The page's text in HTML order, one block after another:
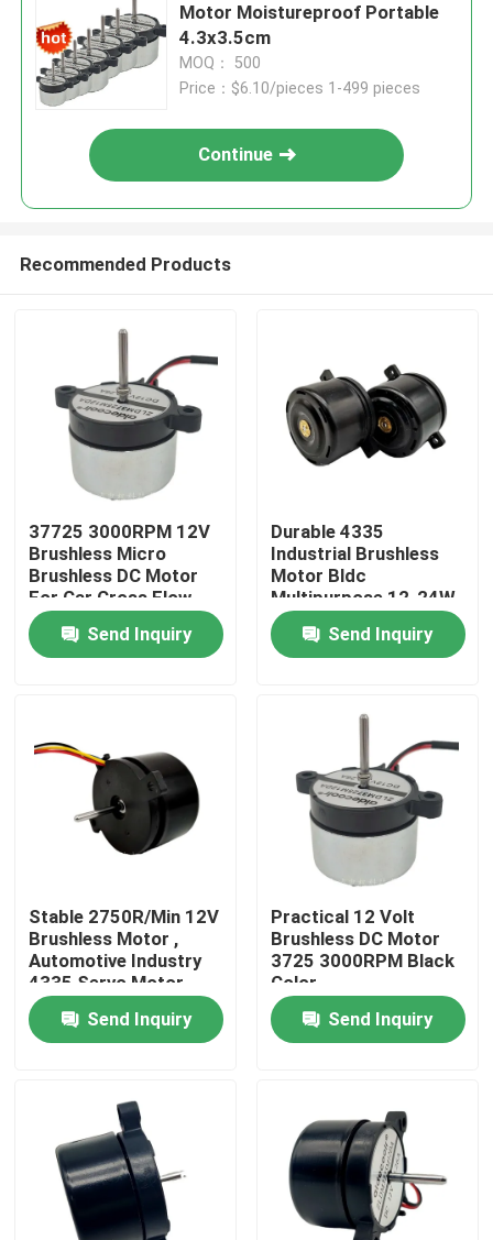
Home
About Us
Factory Tour
Contact Us
Request A Quote
DC Axial Cooling Fan
Bracket Cooling Fan
Motor Moistureproof Portable
4.3x3.5cm
MOQ： 500
Price：$6.10/pieces 1-499 pieces
Continue
Recommended Products
37725 3000RPM 12V
Brushless Micro
Brushless DC Motor
For Car Cross Flow
Fan
Send Inquiry
Durable 4335
Industrial Brushless
Motor Bldc
Multipurpose 12-24W
Send Inquiry
Stable 2750R/Min 12V
Brushless Motor ,
Automotive Industry
4335 Servo Motor
Bldc
Send Inquiry
Practical 12 Volt
Brushless DC Motor
3725 3000RPM Black
Color
Send Inquiry